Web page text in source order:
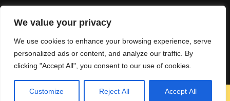
We value your privacy
We use cookies to enhance your browsing experience, serve
personalized ads or content, and analyze our traffic. By
clicking "Accept All", you consent to our use of cookies.
Customize Reject All Accept All